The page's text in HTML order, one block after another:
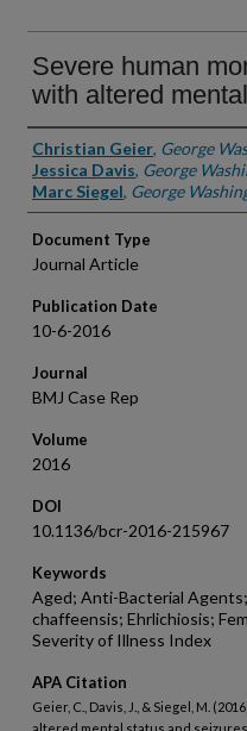
Severe human
with altered
Authors
Christian Geier, George
Jessica Davis, George
Marc Siegel, George
Document Type
Journal Article
Publication Date
10-6-2016
Journal
BMJ Case Rep
Volume
2016
DOI
10.1136/bcr-2016-215967
Keywords
Aged; Anti-Bacterial
chaffeensis; Ehrlichiosis;
Severity of Illness Index
APA Citation
Geier, C., Davis, J., & Siegel, M.